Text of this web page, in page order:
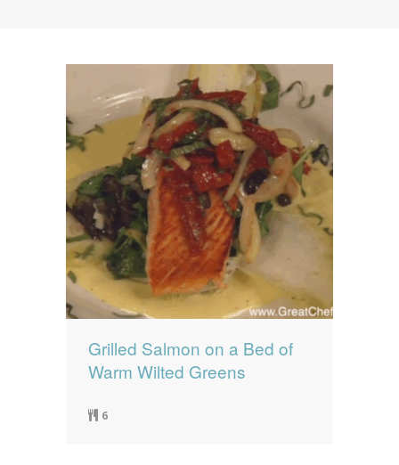
0 items $0.00
Grilled Salmon on a Bed of
Warm Wilted Greens
6